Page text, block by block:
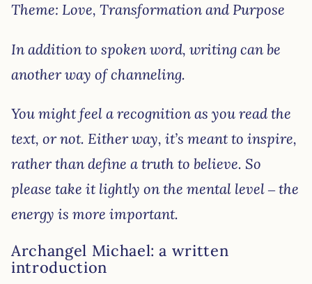
Theme: Love, Transformation and Purpose
In addition to spoken word, writing can be
another way of channeling.
You might feel a recognition as you read the
text, or not. Either way, it’s meant to inspire,
rather than define a truth to believe. So
please take it lightly on the mental level – the
energy is more important.
Archangel Michael: a written
introduction